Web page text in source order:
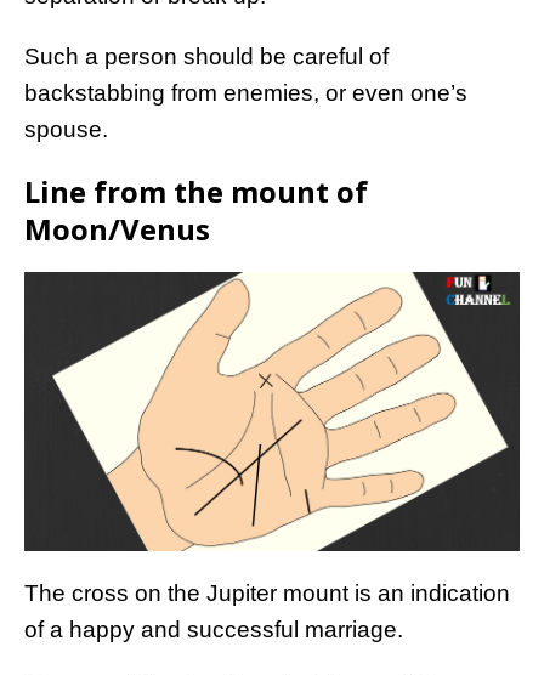
Such a person should be careful of
backstabbing from enemies, or even one’s
spouse.
Line from the mount of
Moon/Venus
The cross on the Jupiter mount is an indication
of a happy and successful marriage.